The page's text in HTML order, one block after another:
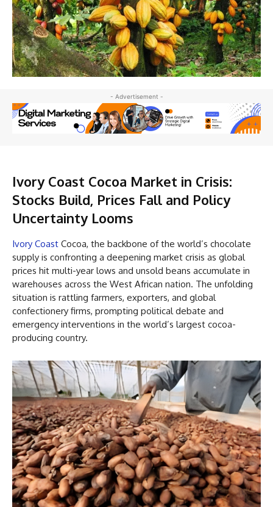
- Advertisement -
Ivory Coast Cocoa Market in Crisis:
Stocks Build, Prices Fall and Policy
Uncertainty Looms
Ivory Coast Cocoa, the backbone of the world’s chocolate
supply is confronting a deepening market crisis as global
prices hit multi-year lows and unsold beans accumulate in
warehouses across the West African nation. The unfolding
situation is rattling farmers, exporters, and global
confectionery firms, prompting political debate and
emergency interventions in the world’s largest cocoa-
producing country.